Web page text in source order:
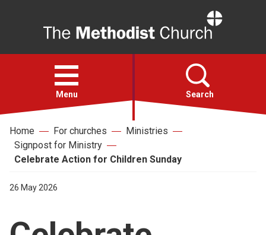
Open
menu
Menu Search
Faith
Home For churches
Ministries
Signpost for Ministry
Celebrate Action for Children Sunday
26 May 2026